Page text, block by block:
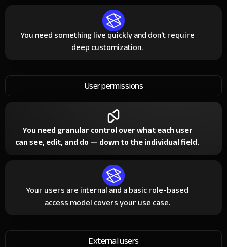
You need something live quickly and don't require
deep customization.
User permissions
You need granular control over what each user
can see, edit, and do — down to the individual field.
Your users are internal and a basic role-based
access model covers your use case.
External users